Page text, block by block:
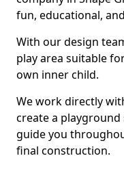
fun, educational,
With our design
play area suitable
own inner child.
We work directly
create a
guide you
final construction.